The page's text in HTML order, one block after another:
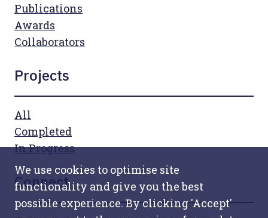
Publications
Awards
Collaborators
Projects
All
Completed
In Progress
Connect
We use cookies to optimise site
functionality and give you the best
possible experience. By clicking 'Accept'